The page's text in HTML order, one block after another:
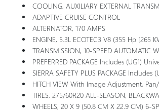
COOLING, AUXILIARY EXTERNAL
ADAPTIVE CRUISE CONTROL
ALTERNATOR, 170 AMPS
ENGINE, 5.3L ECOTEC3 V8 (355 Hp [265
TRANSMISSION, 10-SPEED AUTOMATIC WITH ELECTRONIC PRECISION SHIFT, ELECTRONICALLY CONTROLLED With Overdrive, And Tow/haul Mode And Steering Column Paddle Shifters.
PREFERRED PACKAGE Includes (UG1) Universal Home Remote, (A48) Rear Sliding Power Window, (PZ8) Hitch View, (UET) In-Vehicle Trailering App And (KSG) Adaptive Cruise Control (Includes (B1J) Rear
SIERRA SAFETY PLUS PACKAGE Includes (UD5) Front And Rear Park Assist, (UFB) Rear Cross Traffic Braking, (UKK) Rear Pedestrian Alert, (TRG) Trailer Camera Provisions, (UKV) Trailer Side Blind Zone Alert And (UV2) HD Surround Vision
HITCH VIEW With Image Adjustment,
TIRES, 275/60R20 ALL-SEASON,
WHEELS, 20 X 9 (50.8 CM X 22.9 CM) 6-SPOKE HIGH GLOSS BLACK